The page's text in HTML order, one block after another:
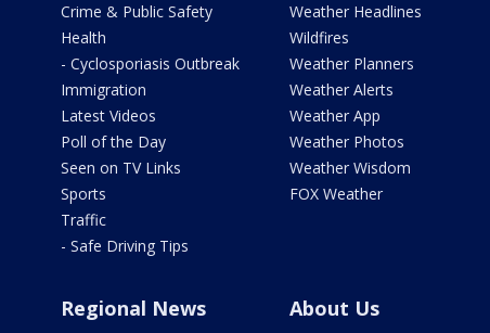
Crime & Public Safety
Health
- Cyclosporiasis Outbreak
Immigration
Latest Videos
Poll of the Day
Seen on TV Links
Sports
Traffic
- Safe Driving Tips
Weather Headlines
Wildfires
Weather Planners
Weather Alerts
Weather App
Weather Photos
Weather Wisdom
FOX Weather
Regional News About Us